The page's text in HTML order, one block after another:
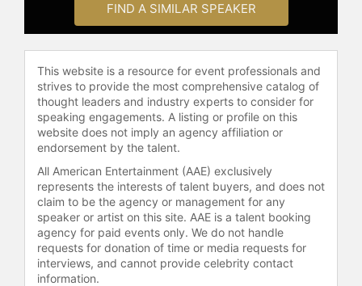
FIND A SIMILAR SPEAKER
This website is a resource for event professionals and
strives to provide the most comprehensive catalog of
thought leaders and industry experts to consider for
speaking engagements. A listing or profile on this
website does not imply an agency affiliation or
endorsement by the talent.
All American Entertainment (AAE) exclusively
represents the interests of talent buyers, and does not
claim to be the agency or management for any
speaker or artist on this site. AAE is a talent booking
agency for paid events only. We do not handle
requests for donation of time or media requests for
interviews, and cannot provide celebrity contact
information.